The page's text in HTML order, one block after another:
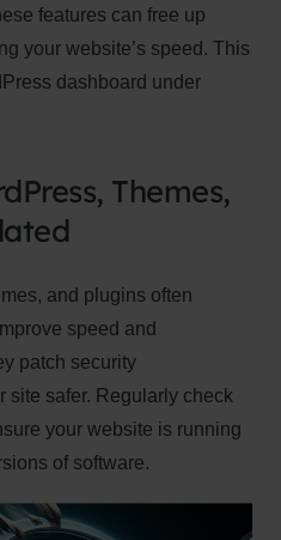
features can free up
your website’s speed. This
dashboard under
Themes,
and plugins often
speed and
patch security
site safer. Regularly check
your website is running
of software.